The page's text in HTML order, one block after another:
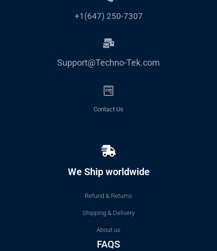
+1(647) 250-7307
Support@Techno-Tek.com
Contact Us
We Ship worldwide
Refund & Returns
Shipping & Delivery
About us
FAQS